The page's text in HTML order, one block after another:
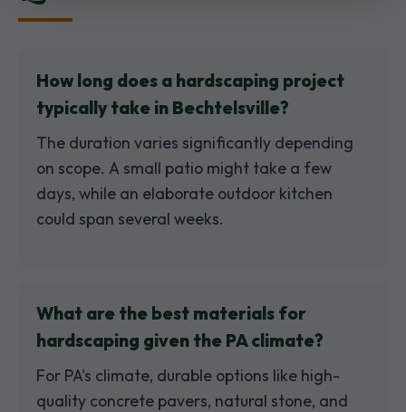
How long does a hardscaping project
typically take in Bechtelsville?
The duration varies significantly depending
on scope. A small patio might take a few
days, while an elaborate outdoor kitchen
could span several weeks.
What are the best materials for
hardscaping given the PA climate?
For PA's climate, durable options like high-
quality concrete pavers, natural stone, and